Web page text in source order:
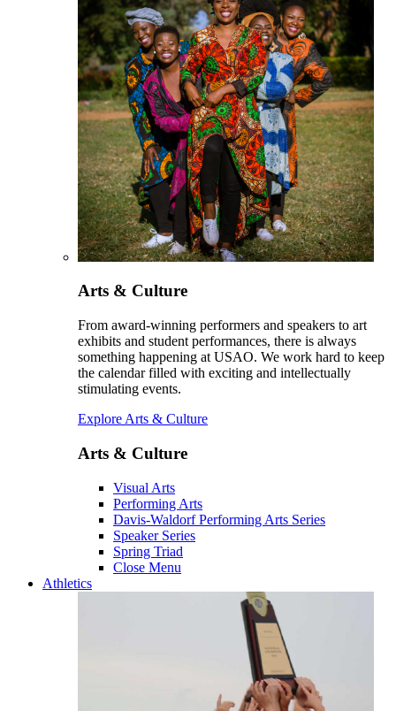
Arts & Culture
From award-winning performers and speakers to art
exhibits and student performances, there is always
something happening at USAO. We work hard to keep
the calendar filled with exciting and intellectually
stimulating events.
Explore Arts & Culture
Arts & Culture
Visual Arts
Performing Arts
Davis-Waldorf Performing Arts Series
Speaker Series
Spring Triad
Close Menu
Athletics